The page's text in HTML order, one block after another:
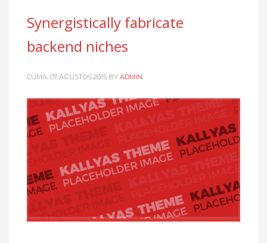
Synergistically fabricate
backend niches
CUMA, 07 AĞUSTOS 2015 BY ADMIN